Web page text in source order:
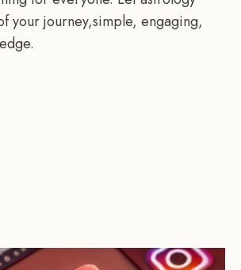
your journey,simple, engaging,